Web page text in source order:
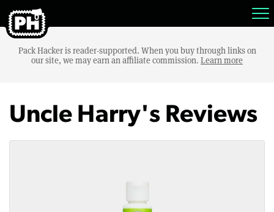
Pack Hacker is reader-supported. When you buy through links on
our site, we may earn an affiliate commission. Learn more
Uncle Harry's Reviews